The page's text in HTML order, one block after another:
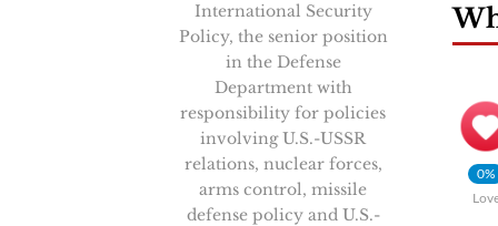
International Security
Policy, the senior position
in the Defense
Department with
responsibility for policies
involving U.S.-USSR
relations, nuclear forces,
arms control, missile
defense policy and U.S.-
0%